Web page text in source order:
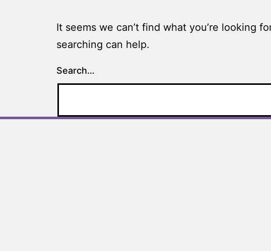
It seems we can’t find what you’re looking
searching can help.
Search…